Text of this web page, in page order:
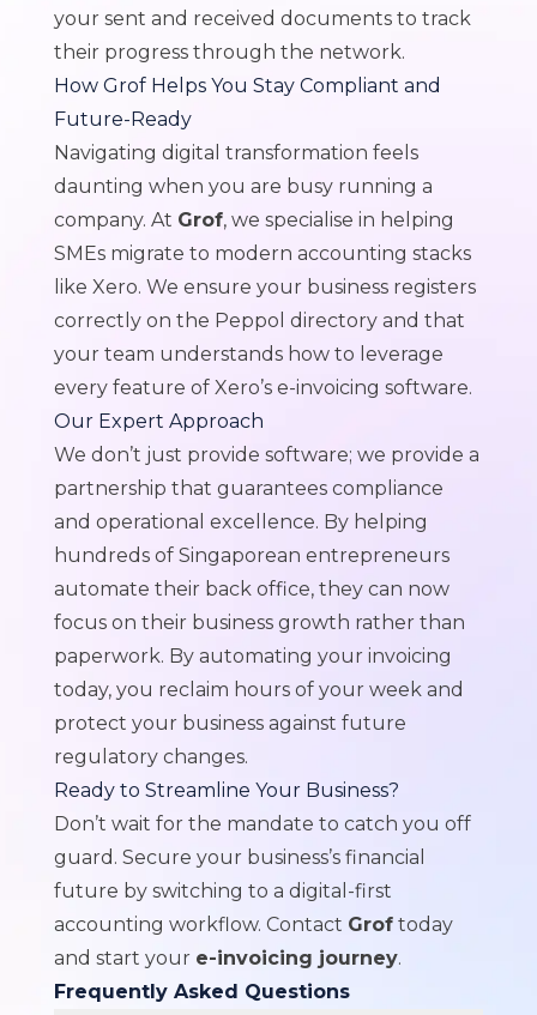
your sent and received documents to track
their progress through the network.
How Grof Helps You Stay Compliant and
Future-Ready
Navigating digital transformation feels
daunting when you are busy running a
company. At Grof, we specialise in helping
SMEs migrate to modern accounting stacks
like Xero. We ensure your business registers
correctly on the Peppol directory and that
your team understands how to leverage
every feature of Xero’s e-invoicing software.
Our Expert Approach
We don’t just provide software; we provide a
partnership that guarantees compliance
and operational excellence. By helping
hundreds of Singaporean entrepreneurs
automate their back office, they can now
focus on their business growth rather than
paperwork. By automating your invoicing
today, you reclaim hours of your week and
protect your business against future
regulatory changes.
Ready to Streamline Your Business?
Don’t wait for the mandate to catch you off
guard. Secure your business’s financial
future by switching to a digital-first
accounting workflow. Contact Groftoday
and start your e-invoicing journey.
Frequently Asked Questions